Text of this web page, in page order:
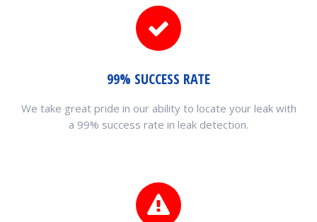
99% SUCCESS RATE
We take great pride in our ability to locate your leak with
a 99% success rate in leak detection.